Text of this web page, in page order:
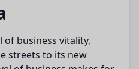
of business vitality,
streets to its new